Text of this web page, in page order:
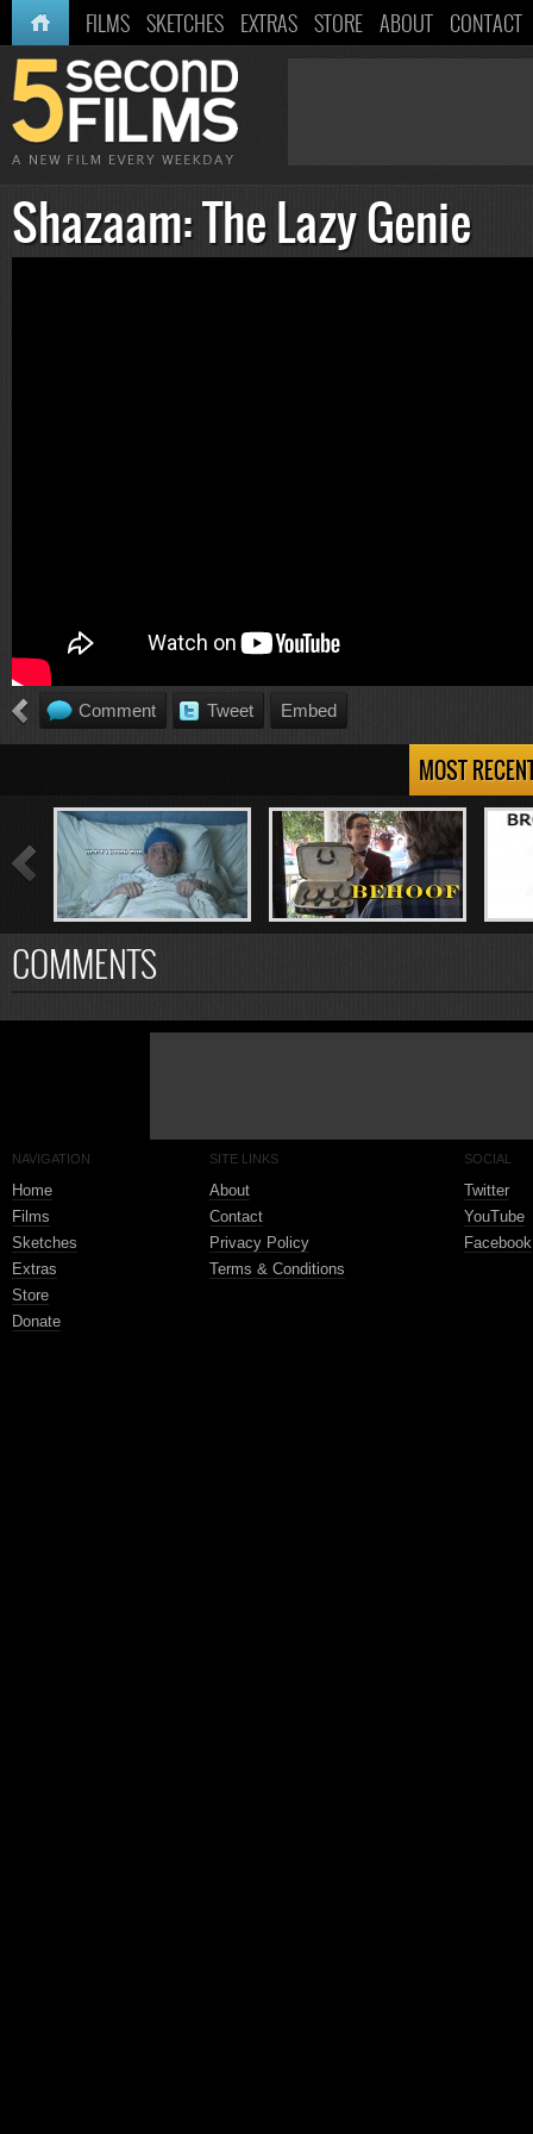
HOME FILMS SKETCHES EXTRAS STORE ABOUT CONTACT
Shazaam: The Lazy Genie
Comment Tweet Embed
MOST
COMMENTS
NAVIGATION
Home
Films
Sketches
Extras
Store
Donate
SITE LINKS
About
Contact
Privacy Policy
Terms & Conditions
SOCIAL
Twitter
YouTube
Facebook